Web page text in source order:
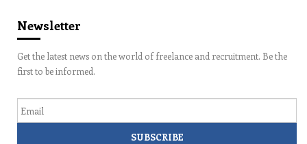
Newsletter
Get the latest news on the world of freelance and recruitment. Be the
first to be informed.